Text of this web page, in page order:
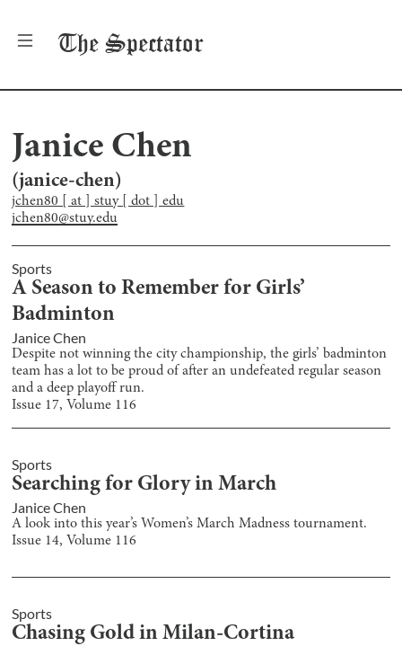
The Spectator
Janice Chen
(janice-chen)
jchen80 [ at ] stuy [ dot ] edu
jchen80@stuy.edu
Sports
A Season to Remember for Girls’
Badminton
Janice Chen
Despite not winning the city championship, the girls’ badminton
team has a lot to be proud of after an undefeated regular season
and a deep playoff run.
Issue 17, Volume 116
Sports
Searching for Glory in March
Janice Chen
A look into this year’s Women’s March Madness tournament.
Issue 14, Volume 116
Sports
Chasing Gold in Milan-Cortina